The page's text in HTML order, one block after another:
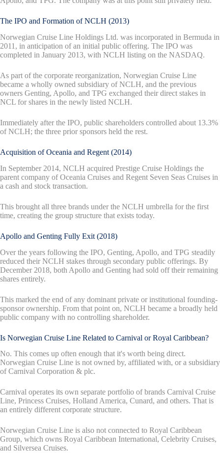
The IPO and Formation of NCLH (2013)
Norwegian Cruise Line Holdings Ltd. was incorporated in Bermuda in
2011, in anticipation of an initial public offering. The IPO was
completed in January 2013, with NCLH listing on the NASDAQ.
As part of the corporate reorganization, Norwegian Cruise Line
became a wholly owned subsidiary of NCLH, and the previous
owners Genting, Apollo, and TPG exchanged their direct stakes in
NCL for shares in the newly listed NCLH.
Immediately after the IPO, public shareholders controlled about 13.3%
of NCLH; the three prior sponsors held the rest.
Acquisition of Oceania and Regent (2014)
In September 2014, NCLH acquired Prestige Cruise Holdings the
parent company of Oceania Cruises and Regent Seven Seas Cruises in
a cash and stock transaction.
This brought all three brands under the NCLH umbrella for the first
time, creating the group structure that exists today.
Apollo and Genting Fully Exit (2018)
Over the years following the IPO, Genting, Apollo, and TPG steadily
reduced their NCLH stakes through secondary public offerings. By
December 2018, both Apollo and Genting had sold off their remaining
shares entirely.
This marked the end of any dominant private or institutional founding-
sponsor ownership. From that point on, NCLH became a broadly held
public company with no controlling shareholder.
Is Norwegian Cruise Line Related to Carnival or Royal Caribbean?
No. This comes up often enough that it's worth being direct.
Norwegian Cruise Line is not owned by, affiliated with, or a subsidiary
of Carnival Corporation & plc.
Carnival operates its own separate portfolio of brands Carnival Cruise
Line, Princess Cruises, Holland America, Cunard, and others. That is
an entirely different corporate structure.
Norwegian Cruise Line is also not connected to Royal Caribbean
Group, which owns Royal Caribbean International, Celebrity Cruises,
and Silversea Cruises.